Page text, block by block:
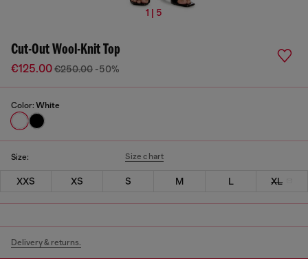
1 | 5
Cut-Out Wool-Knit Top
€125.00€250.00 -50%
Color: White
Size: Size chart
XXS XS S M L XL
Delivery & returns.